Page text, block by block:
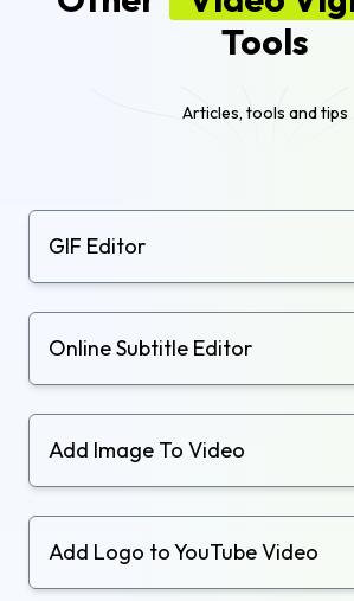
Tools
Articles, tools and tips
GIF Editor
Online Subtitle Editor
Add Image To Video
Add Logo to YouTube Video